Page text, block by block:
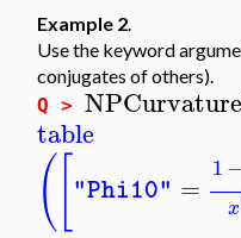
Example 2.
Use the keyword
conjugates of others).
Q >
table
( "Phi10" = 1−
x